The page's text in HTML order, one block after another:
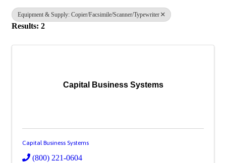
Equipment & Supply: Copier/Facsimile/Scanner/Typewriter
Results: 2
Capital Business Systems
Capital Business Systems
(800) 221-0604